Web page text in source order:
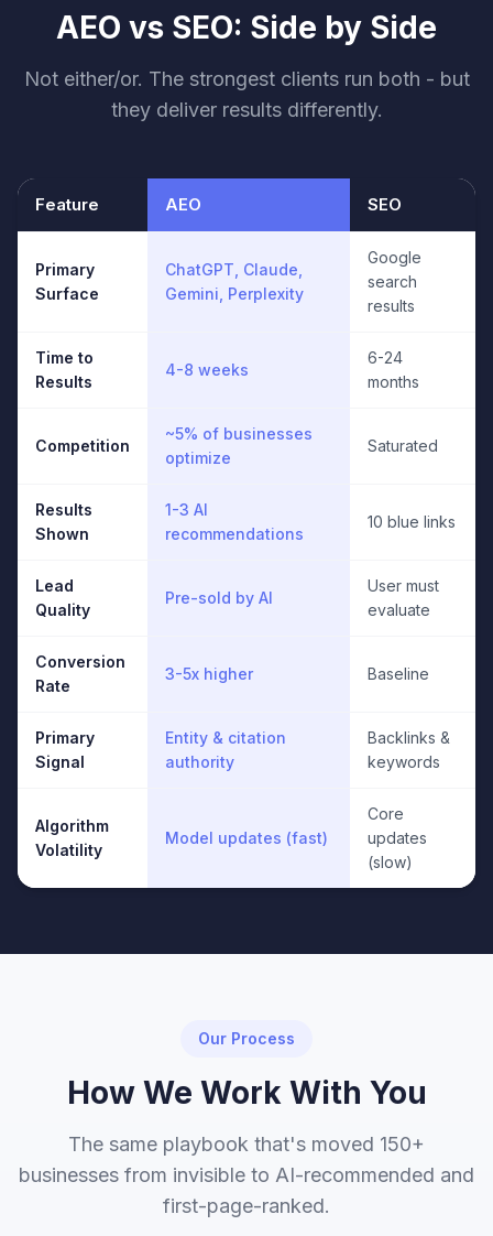
AEO vs SEO: Side by Side
Not either/or. The strongest clients run both - but
they deliver results differently.
Feature AEO SEO
Primary
Surface
ChatGPT, Claude,
Gemini, Perplexity
Google
search
results
Time to
Results
4-8 weeks
6-24
months
Competition
~5% of businesses
optimize
Saturated
Results
Shown
1-3 AI
recommendations
10 blue links
Lead
Quality
Pre-sold by AI
User must
evaluate
Conversion
Rate
3-5x higher Baseline
Primary
Signal
Entity & citation
authority
Backlinks &
keywords
Algorithm
Volatility
Model updates (fast)
Core
updates
(slow)
Our Process
How We Work With You
The same playbook that's moved 150+
businesses from invisible to AI-recommended and
first-page-ranked.